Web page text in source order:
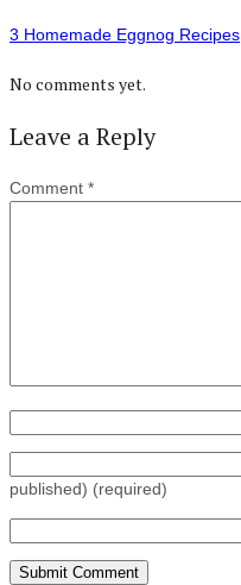
3 Homemade Eggnog Recipes
No comments yet.
Leave a Reply
Comment *
published) (required)